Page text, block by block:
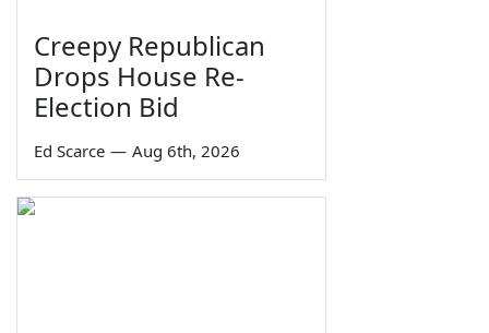
Creepy Republican
Drops House Re-
Election Bid
Ed Scarce — Aug 6th, 2026